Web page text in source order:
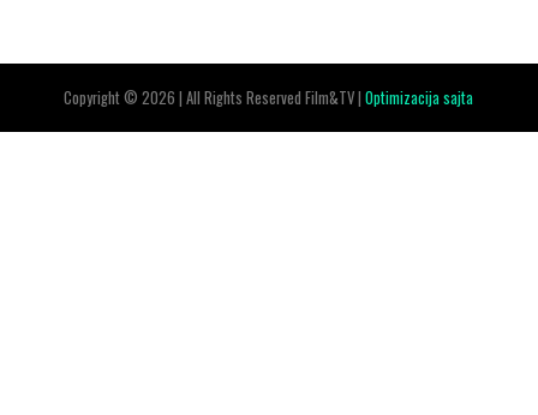
Copyright © 2026 | All Rights Reserved Film&TV |Optimizacija sajta